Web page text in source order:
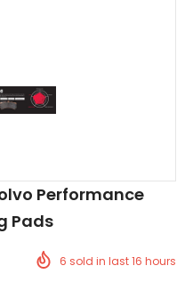
Performance
Pads
6 sold in last16 hours